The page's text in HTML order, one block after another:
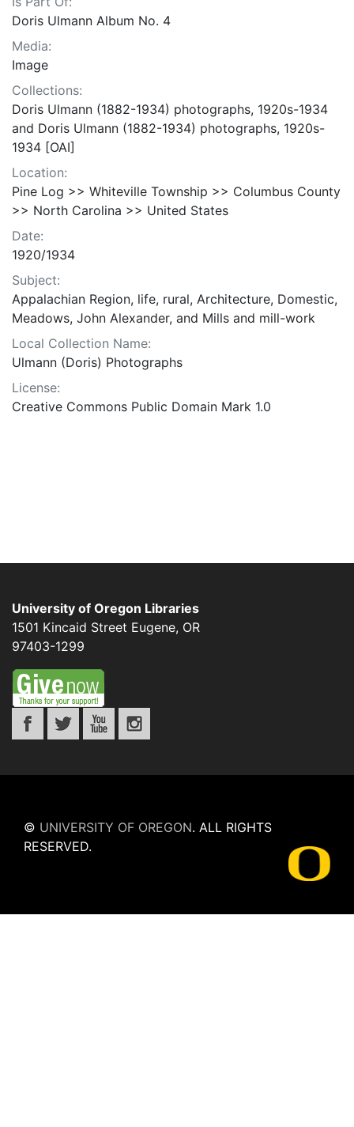
Doris Ulmann Album No. 4
Media:
Image
Collections:
Doris Ulmann (1882-1934) photographs, 1920s-1934
and Doris Ulmann (1882-1934) photographs, 1920s-
1934 [OAI]
Location:
Pine Log >> Whiteville Township >> Columbus County
>> North Carolina >> United States
Date:
1920/1934
Subject:
Appalachian Region, life, rural, Architecture, Domestic,
Meadows, John Alexander, and Mills and mill-work
Local Collection Name:
Ulmann (Doris) Photographs
License:
Creative Commons Public Domain Mark 1.0
University of Oregon Libraries
1501 Kincaid Street Eugene, OR
97403-1299
© UNIVERSITY OF OREGON. ALL RIGHTS
RESERVED.